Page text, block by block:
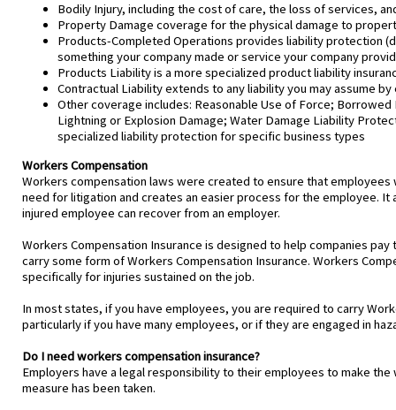
Bodily Injury, including the cost of care, the loss of services,
Property Damage coverage for the physical damage to
Products-Completed Operations provides liability protection
something your company made or service your company
Products Liability is a more specialized product liability
Contractual Liability extends to any liability you may assume
Other coverage includes: Reasonable Use of Force;
Lightning or Explosion Damage; Water Damage Liability
specialized liability protection for specific business types
Workers Compensation
Workers compensation laws were created to ensure that
need for litigation and creates an easier process for the employee.
injured employee can recover from an employer.
Workers Compensation Insurance is designed to help companies
carry some form of Workers Compensation Insurance. Workers
specifically for injuries sustained on the job.
In most states, if you have employees, you are required to carry
particularly if you have many employees, or if they are engaged in
Do I need workers compensation insurance?
Employers have a legal responsibility to their employees to make
measure has been taken.